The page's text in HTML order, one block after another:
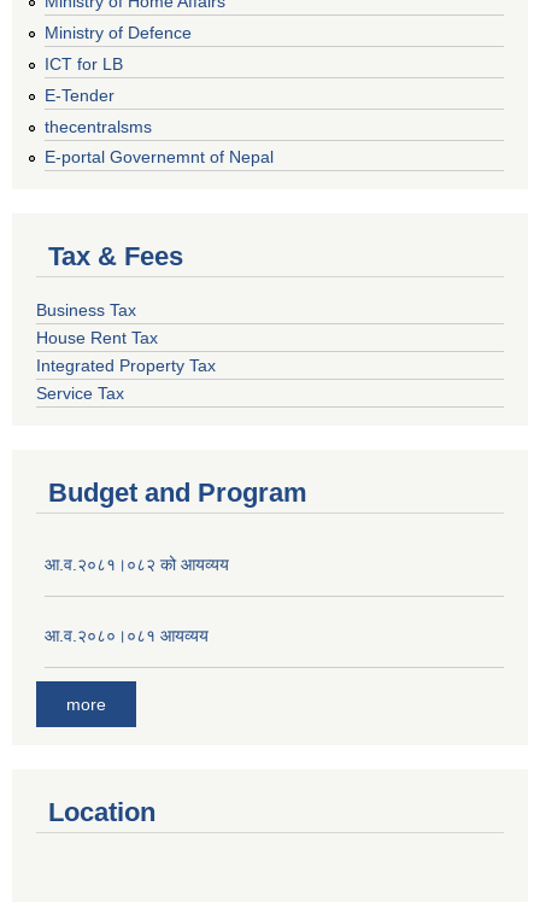
Ministry of Defence
ICT for LB
E-Tender
thecentralsms
E-portal Governemnt of Nepal
Tax & Fees
Business Tax
House Rent Tax
Integrated Property Tax
Service Tax
Budget and Program
आ.व.२०८१।०८२ को आयव्यय
आ.व.२०८०।०८१ आयव्यय
more
Location